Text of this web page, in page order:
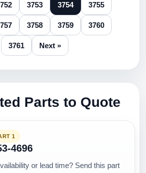
3753 3754 3755
3758 3759 3760
3761 Next »
Parts to Quote
1
4696
or lead time? Send this part